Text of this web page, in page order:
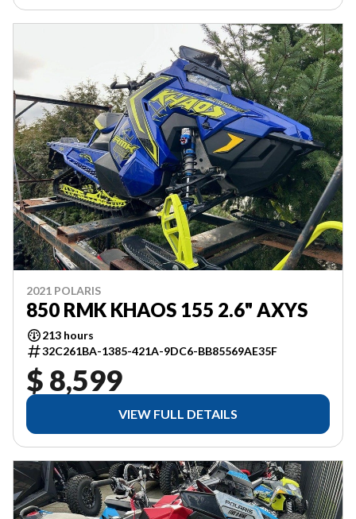
2021 POLARIS
850 RMK KHAOS 155 2.6" AXYS
213 hours
32C261BA-1385-421A-9DC6-BB85569AE35F
$ 8,599
VIEW FULL DETAILS